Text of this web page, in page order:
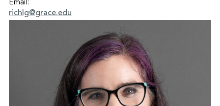
Email:
richlg@grace.edu